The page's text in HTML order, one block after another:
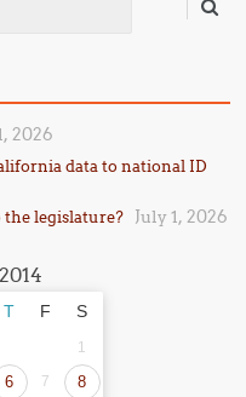
2026
data to national ID
the legislature? July 1, 2026
T F S
1
6 7 8